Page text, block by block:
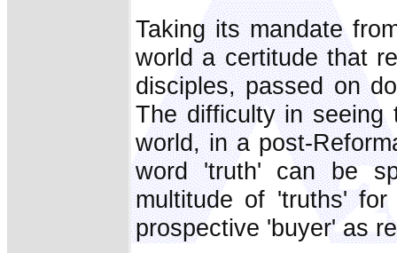
Taking its mandate
world a certitude that
disciples, passed on
The difficulty in
world, in a post-
word 'truth' can be
multitude of 'truths'
prospective 'buyer' as